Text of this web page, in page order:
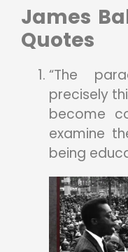
James
Quotes
“The
precisely
become
examine
being